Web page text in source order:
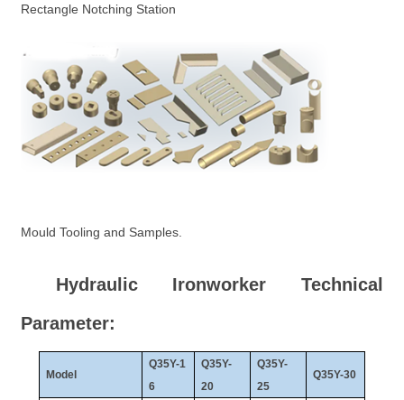
Rectangle Notching Station
Mould Tooling and Samples.
Hydraulic Ironworker Technical
Parameter:
Model
Q35Y-1
6
Q35Y-
20
Q35Y-
25
Q35Y-30